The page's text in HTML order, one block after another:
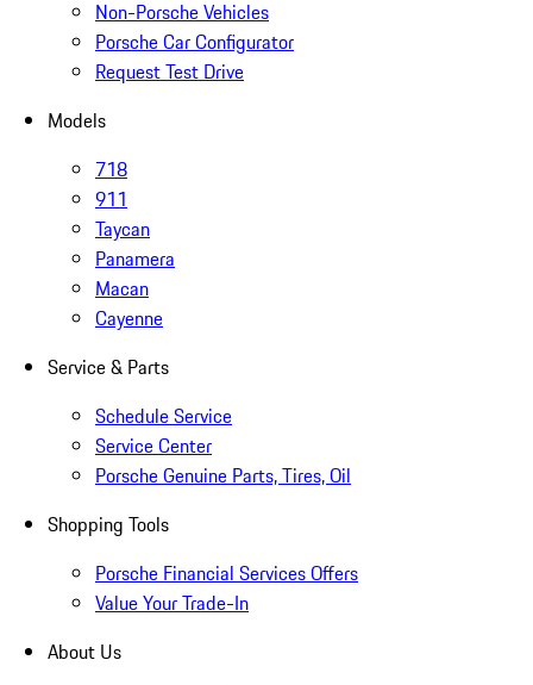
Non-Porsche Vehicles
Porsche Car Configurator
Request Test Drive
Models
718
911
Taycan
Panamera
Macan
Cayenne
Service & Parts
Schedule Service
Service Center
Porsche Genuine Parts, Tires, Oil
Shopping Tools
Porsche Financial Services Offers
Value Your Trade-In
About Us